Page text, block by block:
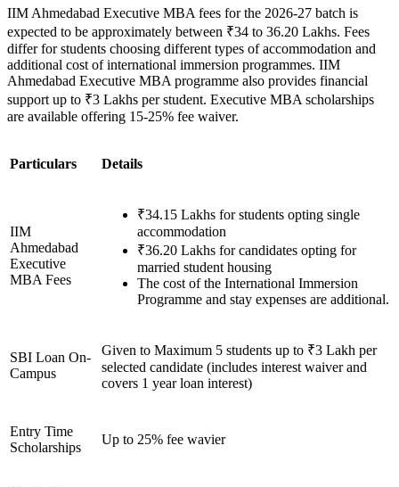
IIM Ahmedabad Executive MBA fees for the 2026-27 batch is
expected to be approximately between ₹34 to 36.20 Lakhs. Fees
differ for students choosing different types of accommodation and
additional cost of international immersion programmes. IIM
Ahmedabad Executive MBA programme also provides financial
support up to ₹3 Lakhs per student. Executive MBA scholarships
are available offering 15-25% fee waiver.
Particulars Details
IIM
Ahmedabad
Executive
MBA Fees
₹34.15 Lakhs for students opting single
accommodation
₹36.20 Lakhs for candidates opting for
married student housing
The cost of the International Immersion
Programme and stay expenses are additional.
SBI Loan On-
Campus
Given to Maximum 5 students up to ₹3 Lakh per
selected candidate (includes interest waiver and
covers 1 year loan interest)
Entry Time
Scholarships
Up to 25% fee wavier